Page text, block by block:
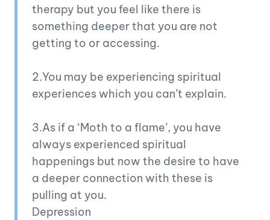
therapy but you feel like there is
something deeper that you are not
getting to or accessing.
2.You may be experiencing spiritual
experiences which you can’t explain.
3.As if a ‘Moth to a flame’, you have
always experienced spiritual
happenings but now the desire to have
a deeper connection with these is
pulling at you.
Depression